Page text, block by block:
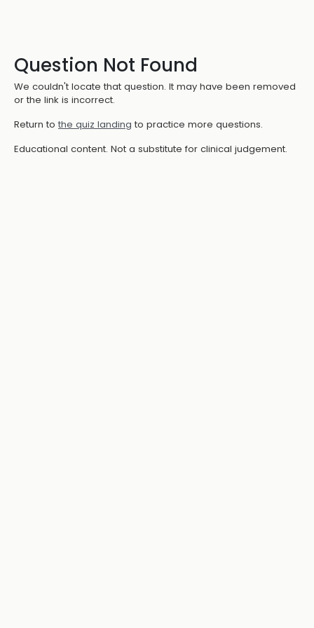
Question Not Found
We couldn't locate that question. It may have been removed
or the link is incorrect.
Return to the quiz landing to practice more questions.
Educational content. Not a substitute for clinical judgement.